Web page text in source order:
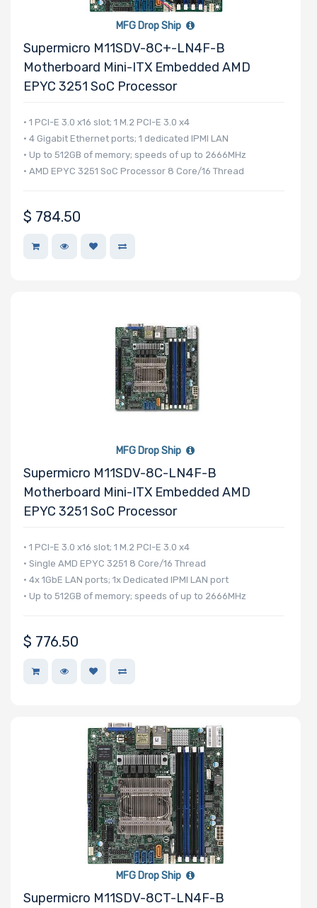
MFG Drop Ship
Supermicro M11SDV-8C+-LN4F-B
Motherboard Mini-ITX Embedded AMD
EPYC 3251 SoC Processor
• 1 PCI-E 3.0 x16 slot; 1 M.2 PCI-E 3.0 x4
• 4 Gigabit Ethernet ports; 1 dedicated IPMI LAN
• Up to 512GB of memory; speeds of up to 2666MHz
• AMD EPYC 3251 SoC Processor 8 Core/16 Thread
$ 784.50
MFG Drop Ship
Supermicro M11SDV-8C-LN4F-B
Motherboard Mini-ITX Embedded AMD
EPYC 3251 SoC Processor
• 1 PCI-E 3.0 x16 slot; 1 M.2 PCI-E 3.0 x4
• Single AMD EPYC 3251 8 Core/16 Thread
• 4x 1GbE LAN ports; 1x Dedicated IPMI LAN port
• Up to 512GB of memory; speeds of up to 2666MHz
$ 776.50
MFG Drop Ship
Supermicro M11SDV-8CT-LN4F-B